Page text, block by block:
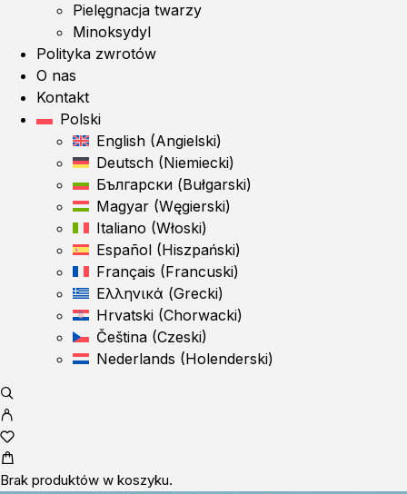
Pielęgnacja twarzy
Minoksydyl
Polityka zwrotów
O nas
Kontakt
Polski
English (Angielski)
Deutsch (Niemiecki)
Български (Bułgarski)
Magyar (Węgierski)
Italiano (Włoski)
Español (Hiszpański)
Français (Francuski)
Ελληνικά (Grecki)
Hrvatski (Chorwacki)
Čeština (Czeski)
Nederlands (Holenderski)
Brak produktów w koszyku.